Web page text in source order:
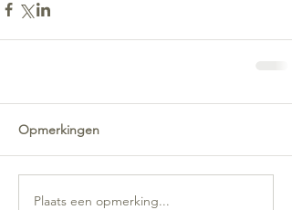
Opmerkingen
Plaats een opmerking...